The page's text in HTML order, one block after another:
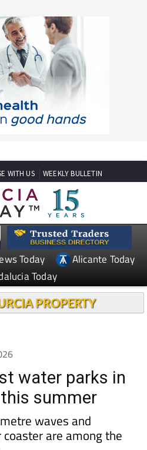
Today
Alicante Today
Today
PROPERTY
water parks in
summer
waves and
are among the